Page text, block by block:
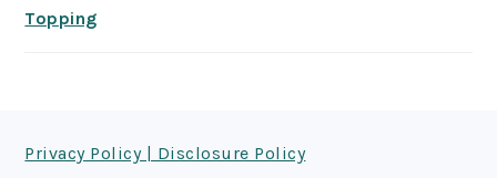
Topping
FOOTER
Privacy Policy | Disclosure Policy